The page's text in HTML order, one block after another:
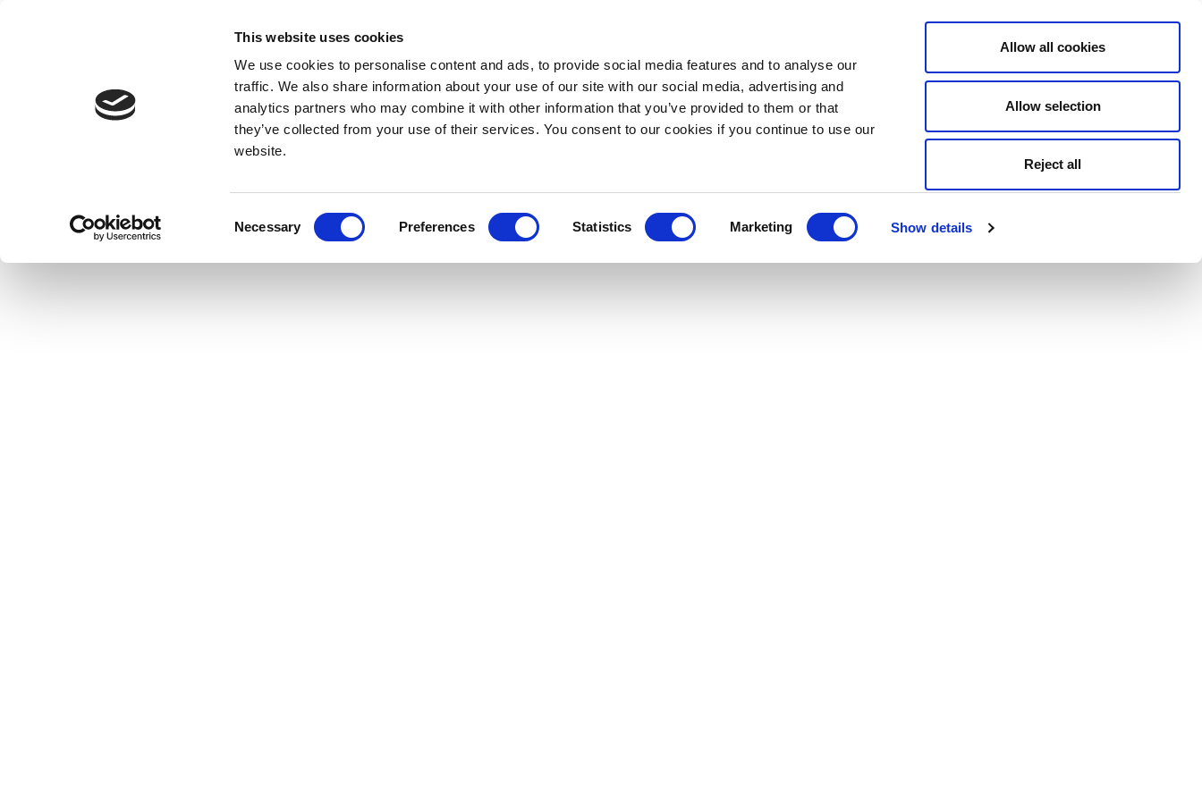
This website uses cookies
We use cookies to personalise content and ads, to provide social media features and to analyse our
traffic. We also share information about your use of our site with our social media, advertising and
analytics partners who may combine it with other information that you’ve provided to them or that
they’ve collected from your use of their services. You consent to our cookies if you continue to use our
website.
Necessary Preferences Statistics Marketing Show details
Allow all cookies
Allow selection
Reject all